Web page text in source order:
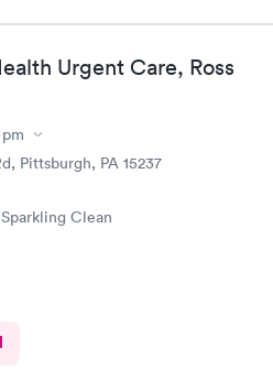
Urgent Care, Ross
Pittsburgh, PA 15237
Sparkling Clean